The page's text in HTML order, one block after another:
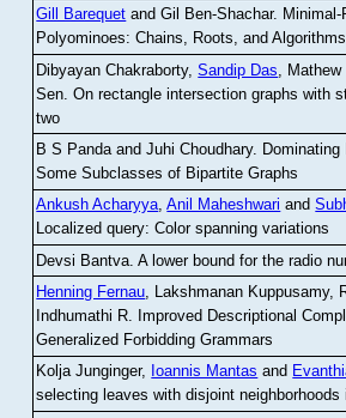
Gill Barequet and Gil Ben-Shachar.
Polyominoes: Chains, Roots, and Algorithms
Dibyayan Chakraborty,Sandip Das ,
Sen .On rectangle intersection graphs with
two
B S Panda and Juhi Choudhary.
Some Subclasses of Bipartite Graphs
Ankush Acharyya,Anil Maheshwari and
Localized query: Color spanning variations
Devsi Bantva.A lower bound for the radio
Henning Fernau, Lakshmanan Kuppusamy,
Indhumathi R. Improved Descriptional
Generalized Forbidding Grammars
Kolja Junginger, Ioannis Mantas and
selecting leaves with disjoint neighborhoods